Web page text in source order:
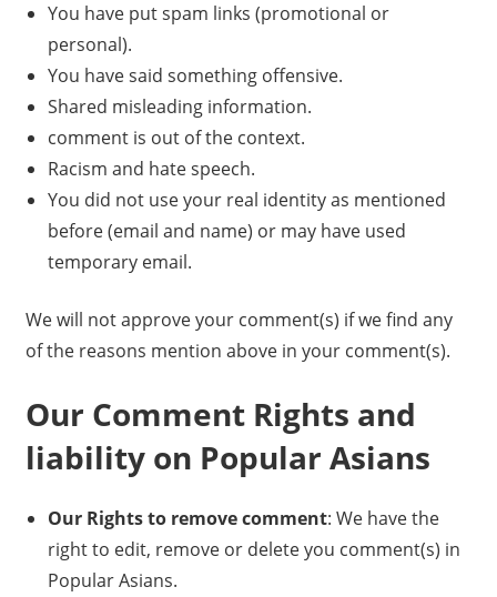
You have put spam links (promotional or
personal).
You have said something offensive.
Shared misleading information.
comment is out of the context.
Racism and hate speech.
You did not use your real identity as mentioned
before (email and name) or may have used
temporary email.
We will not approve your comment(s) if we find any
of the reasons mention above in your comment(s).
Our Comment Rights and
liability on Popular Asians
Our Rights to remove comment: We have the
right to edit, remove or delete you comment(s) in
Popular Asians.